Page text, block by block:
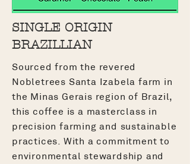
SINGLE ORIGIN
BRAZILLIAN
Sourced from the revered
Nobletrees Santa Izabela farm in
the Minas Gerais region of Brazil,
this coffee is a masterclass in
precision farming and sustainable
practices. With a commitment to
environmental stewardship and